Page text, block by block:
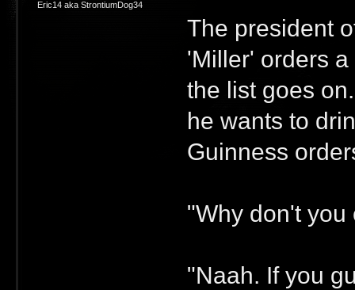
Eric14 aka StrontiumDog34
The president
'Miller' orders
the list goes
he wants to
Guinness
"Why don't
"Naah. If you